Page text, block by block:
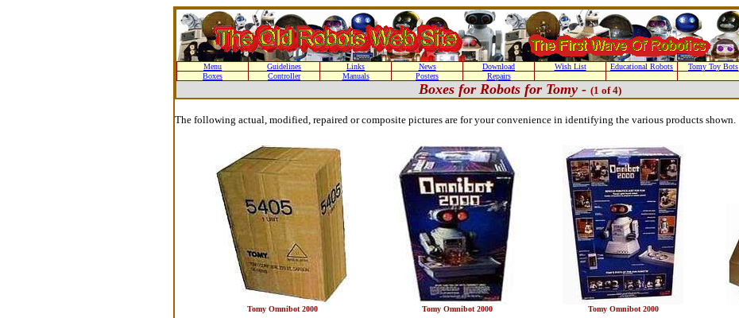
Menu Guidelines Links News Download Wish List Educational Robots Tomy Toy Bots
Boxes
Controller Manuals Posters Repairs
Boxes for Robots for Tomy - (1 of 4)
The following actual, modified, repaired or composite pictures are for your convenience in identifying the various products shown.
Tomy Omnibot 2000 Tomy Omnibot 2000 Tomy Omnibot 2000